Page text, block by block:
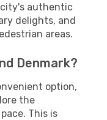
city's authentic
delights, and
areas.
Denmark?
option,
the
This is